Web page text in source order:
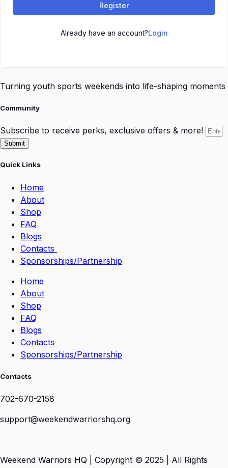
Register
Already have an account?Login
Turning youth sports weekends into life-shaping moments
Community
Subscribe to receive perks, exclusive offers & more!
Submit
Quick Links
Home
About
Shop
FAQ
Blogs
Contacts
Sponsorships/Partnership
Home
About
Shop
FAQ
Blogs
Contacts
Sponsorships/Partnership
Contacts
702-670-2158
support@weekendwarriorshq.org
Weekend Warriors HQ | Copyright © 2025 | All Rights